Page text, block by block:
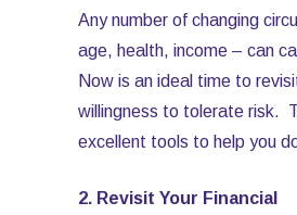
Any number of changing
age, health, income – can
Now is an ideal time to
willingness to tolerate risk.
excellent tools to help you
2. Revisit Your Financial